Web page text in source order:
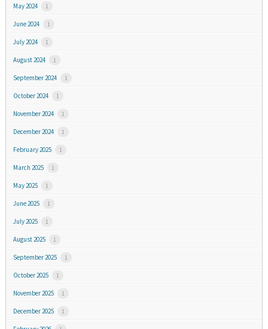
May 2024 1
June 2024 1
July 2024 1
August 2024 1
September 2024 1
October 2024 1
November 2024 1
December 2024 1
February 2025 1
March 2025 1
May 2025 1
June 2025 1
July 2025 1
August 2025 1
September 2025 1
October 2025 1
November 2025 1
December 2025 1